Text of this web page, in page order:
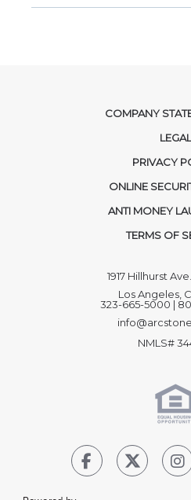
COMPANY
LEGAL
PRIVACY
ONLINE
ANTI MONEY
TERMS OF
1917 Hillhurst
Los Angeles,
323-665-5000 |
NMLS#